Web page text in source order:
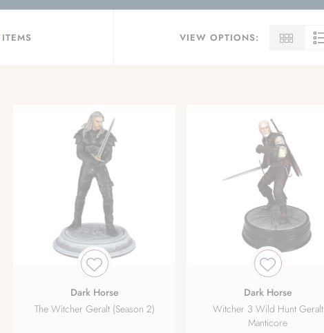
ITEMS VIEW OPTIONS:
Dark Horse
The Witcher Geralt (Season 2)
Dark Horse
Witcher 3 Wild Hunt Geralt
Manticore